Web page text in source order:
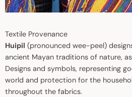
Textile Provenance
Huipil (pronounced wee-peel)
ancient Mayan traditions of nature,
Designs and symbols, representing
world and protection for the
throughout the fabrics.